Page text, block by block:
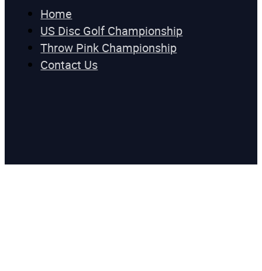
Home
US Disc Golf Championship
Throw Pink Championship
Contact Us